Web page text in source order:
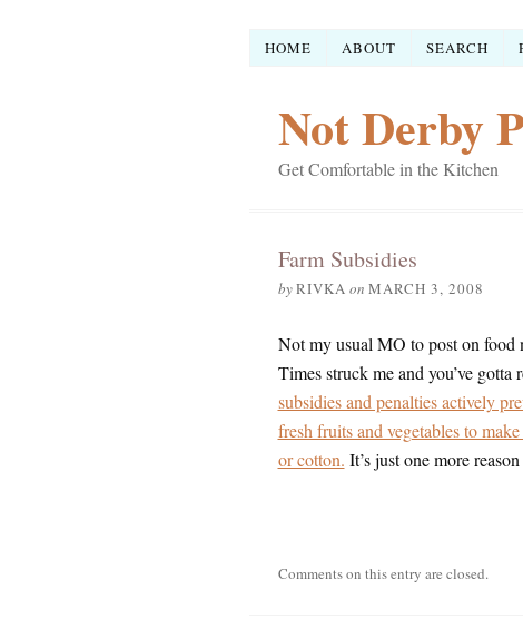
HOME ABOUT SEARCH
Not Derby
Get Comfortable in the Kitchen
Farm Subsidies
byRIVKA on MARCH 3, 2008
Not my usual MO to post on food
Times struck me and you’ve gotta
subsidies and penalties actively
fresh fruits and vegetables to
or cotton. It’s just one more
Comments on this entry are closed.